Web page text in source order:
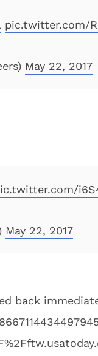
pic.twitter.com/
May 22, 2017
May 22, 2017
back